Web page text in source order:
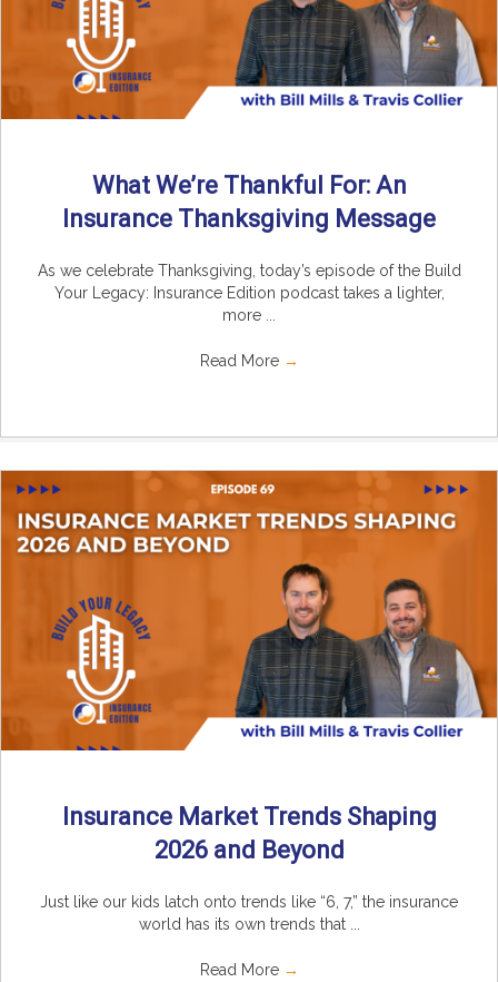
What We’re Thankful For: An
Insurance Thanksgiving Message
As we celebrate Thanksgiving, today’s episode of the Build
Your Legacy: Insurance Edition podcast takes a lighter,
more ...
Read More →
Insurance Market Trends Shaping
2026 and Beyond
Just like our kids latch onto trends like “6, 7,” the insurance
world has its own trends that ...
Read More →